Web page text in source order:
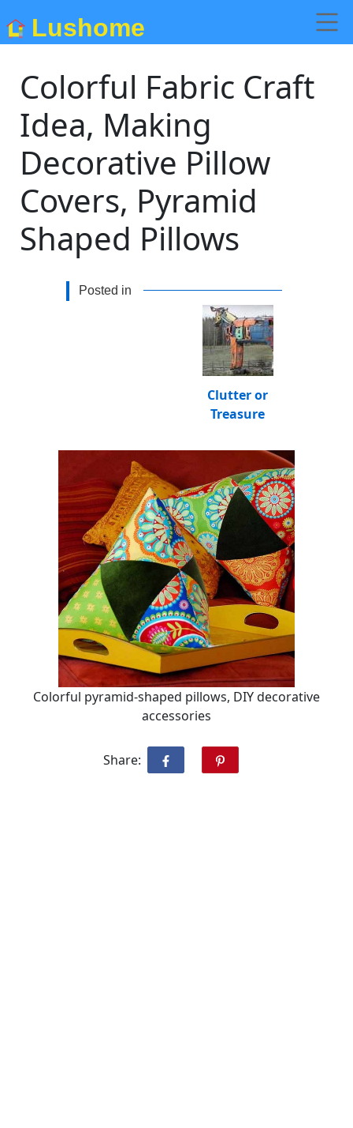
Lushome
Colorful Fabric Craft
Idea, Making
Decorative Pillow
Covers, Pyramid
Shaped Pillows
Posted in
Clutter or
Treasure
Colorful pyramid-shaped pillows, DIY decorative
accessories
Share: